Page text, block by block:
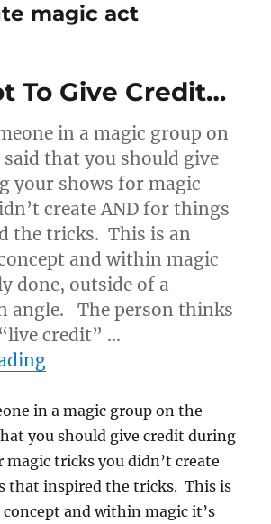
magic act
To Give Credit…
in a magic group on
that you should give
your shows for magic
create AND for things
the tricks. This is an
and within magic
done, outside of a
angle. The person thinks
credit” …
“Why Not To Give
in a magic group on the
you should give credit during
magic tricks you didn’t create
that inspired the tricks. This is
and within magic it’s